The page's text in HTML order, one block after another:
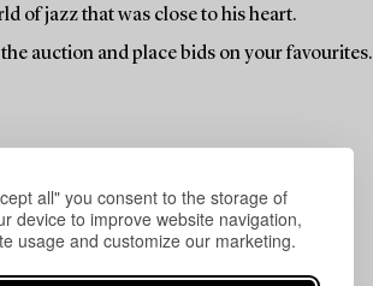
all" you consent to the storage of
device to improve website navigation,
usage and customize our marketing.
of jazz that was close to his heart.
auction and place bids on your favourites.
for our upcoming live auction,
, on 11–13 December.
for and contact us for a valuation ›